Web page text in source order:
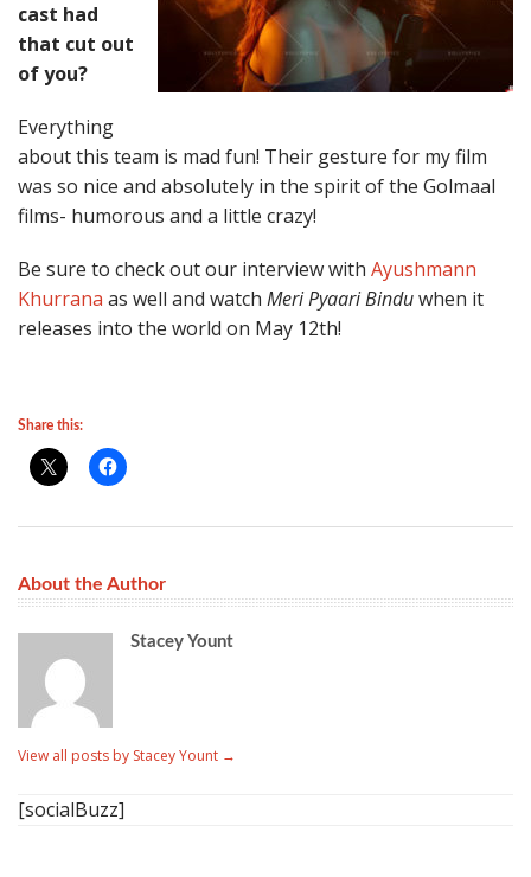
cast had
that cut out
of you?
Everything
about this team is mad fun! Their gesture for my film
was so nice and absolutely in the spirit of the Golmaal
films- humorous and a little crazy!
Be sure to check out our interview with Ayushmann
Khurrana as well and watch Meri Pyaari Binduwhen it
releases into the world on May 12th!
Share this:
About the Author
Stacey Yount
View all posts by Stacey Yount →
[socialBuzz]